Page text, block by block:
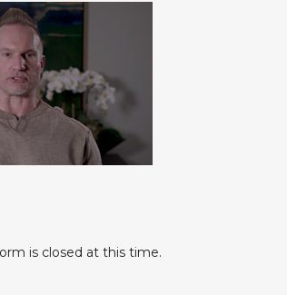
is closed at this time.